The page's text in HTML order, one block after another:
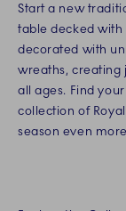
Start a new
table decked with
decorated with
wreaths, creating
all ages. Find
collection of
season even